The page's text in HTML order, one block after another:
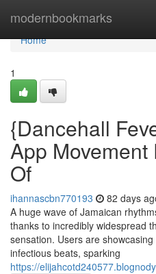
modernbookmarks
Home
Home
1
{Dancehall
App Movement
Of
ihannascbn770193 82 days
A huge wave of Jamaican
thanks to incredibly widespread
sensation. Users are
infectious beats, sparking
https://